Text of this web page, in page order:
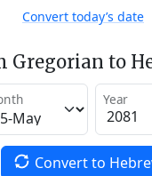
Convert today’s date
Gregorian to
Year
Convert to